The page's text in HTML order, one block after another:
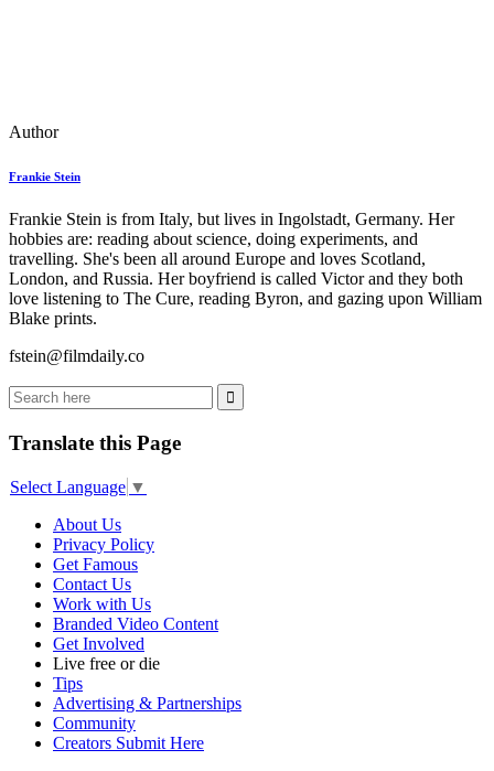
Author
Frankie Stein
Frankie Stein is from Italy, but lives in Ingolstadt, Germany. Her
hobbies are: reading about science, doing experiments, and
travelling. She's been all around Europe and loves Scotland,
London, and Russia. Her boyfriend is called Victor and they both
love listening to The Cure, reading Byron, and gazing upon William
Blake prints.
fstein@filmdaily.co
Translate this Page
Select Language ▼
About Us
Privacy Policy
Get Famous
Contact Us
Work with Us
Branded Video Content
Get Involved
Live free or die
Tips
Advertising & Partnerships
Community
Creators Submit Here